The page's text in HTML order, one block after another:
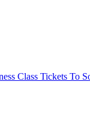
Class Tickets To